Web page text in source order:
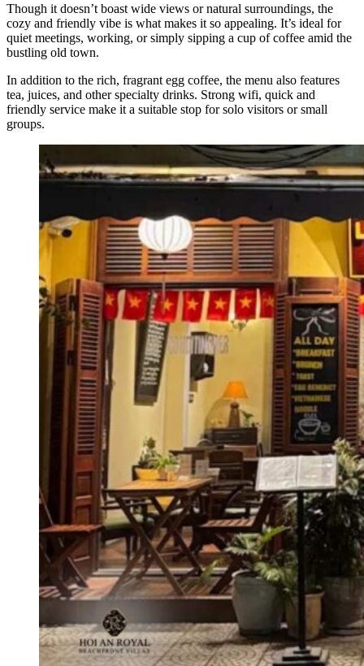
Though it doesn’t boast wide views or natural surroundings, the
cozy and friendly vibe is what makes it so appealing. It’s ideal for
quiet meetings, working, or simply sipping a cup of coffee amid the
bustling old town.
In addition to the rich, fragrant egg coffee, the menu also features
tea, juices, and other specialty drinks. Strong wifi, quick and
friendly service make it a suitable stop for solo visitors or small
groups.